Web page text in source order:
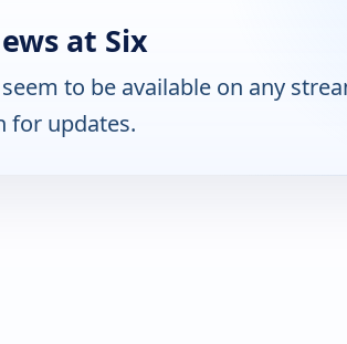
at Six
to be available on any
for updates.